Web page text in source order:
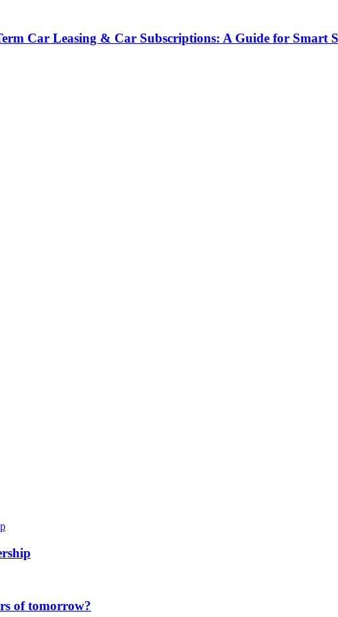
Car Leasing & Car Subscriptions: A Guide for Smart
of tomorrow?